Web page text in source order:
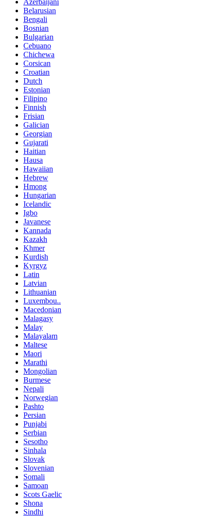
Belarusian
Bengali
Bosnian
Bulgarian
Cebuano
Chichewa
Corsican
Croatian
Dutch
Estonian
Filipino
Finnish
Frisian
Galician
Georgian
Gujarati
Haitian
Hausa
Hawaiian
Hebrew
Hmong
Hungarian
Icelandic
Igbo
Javanese
Kannada
Kazakh
Khmer
Kurdish
Kyrgyz
Latin
Latvian
Lithuanian
Luxembou..
Macedonian
Malagasy
Malay
Malayalam
Maltese
Maori
Marathi
Mongolian
Burmese
Nepali
Norwegian
Pashto
Persian
Punjabi
Serbian
Sesotho
Sinhala
Slovak
Slovenian
Somali
Samoan
Scots Gaelic
Shona
Sindhi